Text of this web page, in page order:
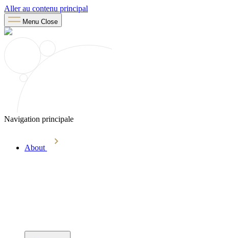
Aller au contenu principal
Menu Close
Navigation principale
About